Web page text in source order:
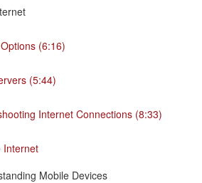
(6:16)
(5:44)
Internet Connections (8:33)
Internet
Mobile Devices